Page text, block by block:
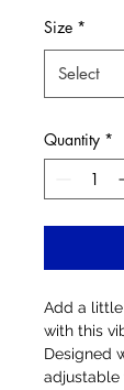
Size *
Quantity *
Add a
with this
Designed
adjustable